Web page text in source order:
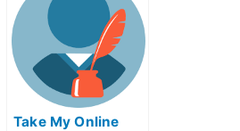
Take My Online